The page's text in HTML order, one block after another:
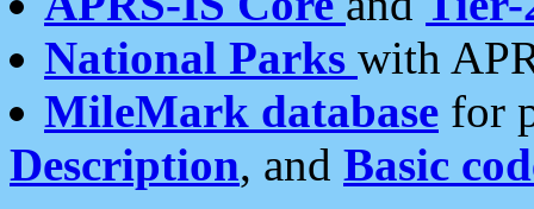
National Parks with
MileMark database for
Description, and Basic